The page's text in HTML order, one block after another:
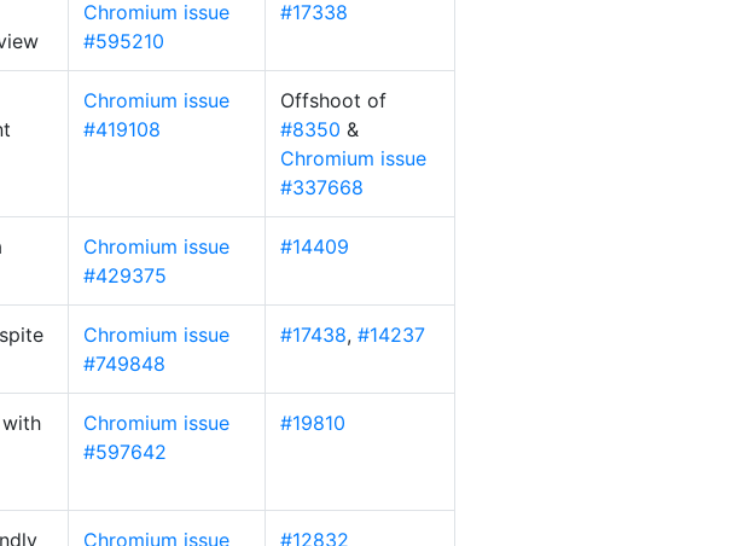
Chromium issue
#595210
#17338
Chromium issue
#419108
Offshoot of
#8350 &
Chromium issue
#337668
Chromium issue
#429375
#14409
Chromium issue
#749848
#17438, #14237
with
Chromium issue
#597642
#19810
Chromium issue
#12832